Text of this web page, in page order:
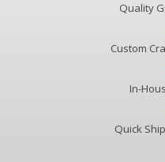
Quality
Custom
In-
Quick